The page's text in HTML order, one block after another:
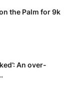
the Palm for 9k
An over-